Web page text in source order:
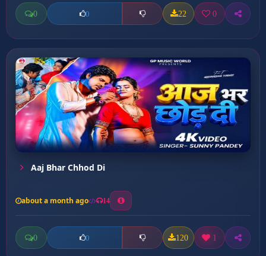
0 0 22 0
Aaj Bhar Chhod Di
about a month ago 14
0 0 120 1